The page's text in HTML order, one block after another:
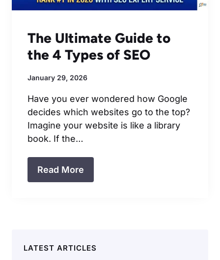
The Ultimate Guide to
the 4 Types of SEO
January 29, 2026
Have you ever wondered how Google
decides which websites go to the top?
Imagine your website is like a library
book. If the…
Read More
LATEST ARTICLES